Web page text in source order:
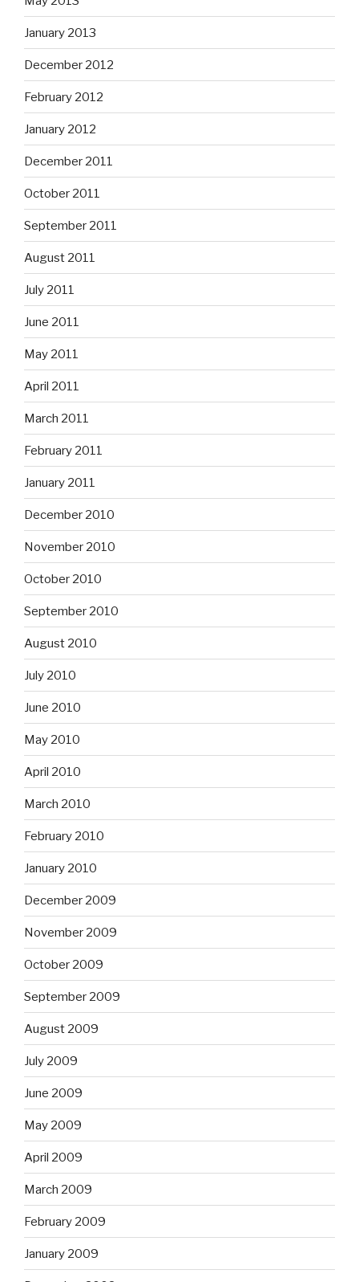
January 2013
December 2012
February 2012
January 2012
December 2011
October 2011
September 2011
August 2011
July 2011
June 2011
May 2011
April 2011
March 2011
February 2011
January 2011
December 2010
November 2010
October 2010
September 2010
August 2010
July 2010
June 2010
May 2010
April 2010
March 2010
February 2010
January 2010
December 2009
November 2009
October 2009
September 2009
August 2009
July 2009
June 2009
May 2009
April 2009
March 2009
February 2009
January 2009